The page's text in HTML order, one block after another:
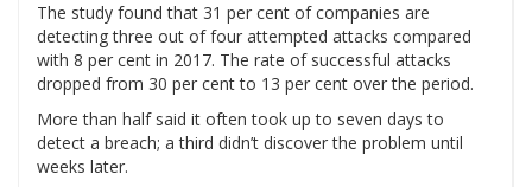
The study found that 31 per cent of companies are
detecting three out of four attempted attacks compared
with 8 per cent in 2017. The rate of successful attacks
dropped from 30 per cent to 13 per cent over the period.
More than half said it often took up to seven days to
detect a breach; a third didn’t discover the problem until
weeks later.